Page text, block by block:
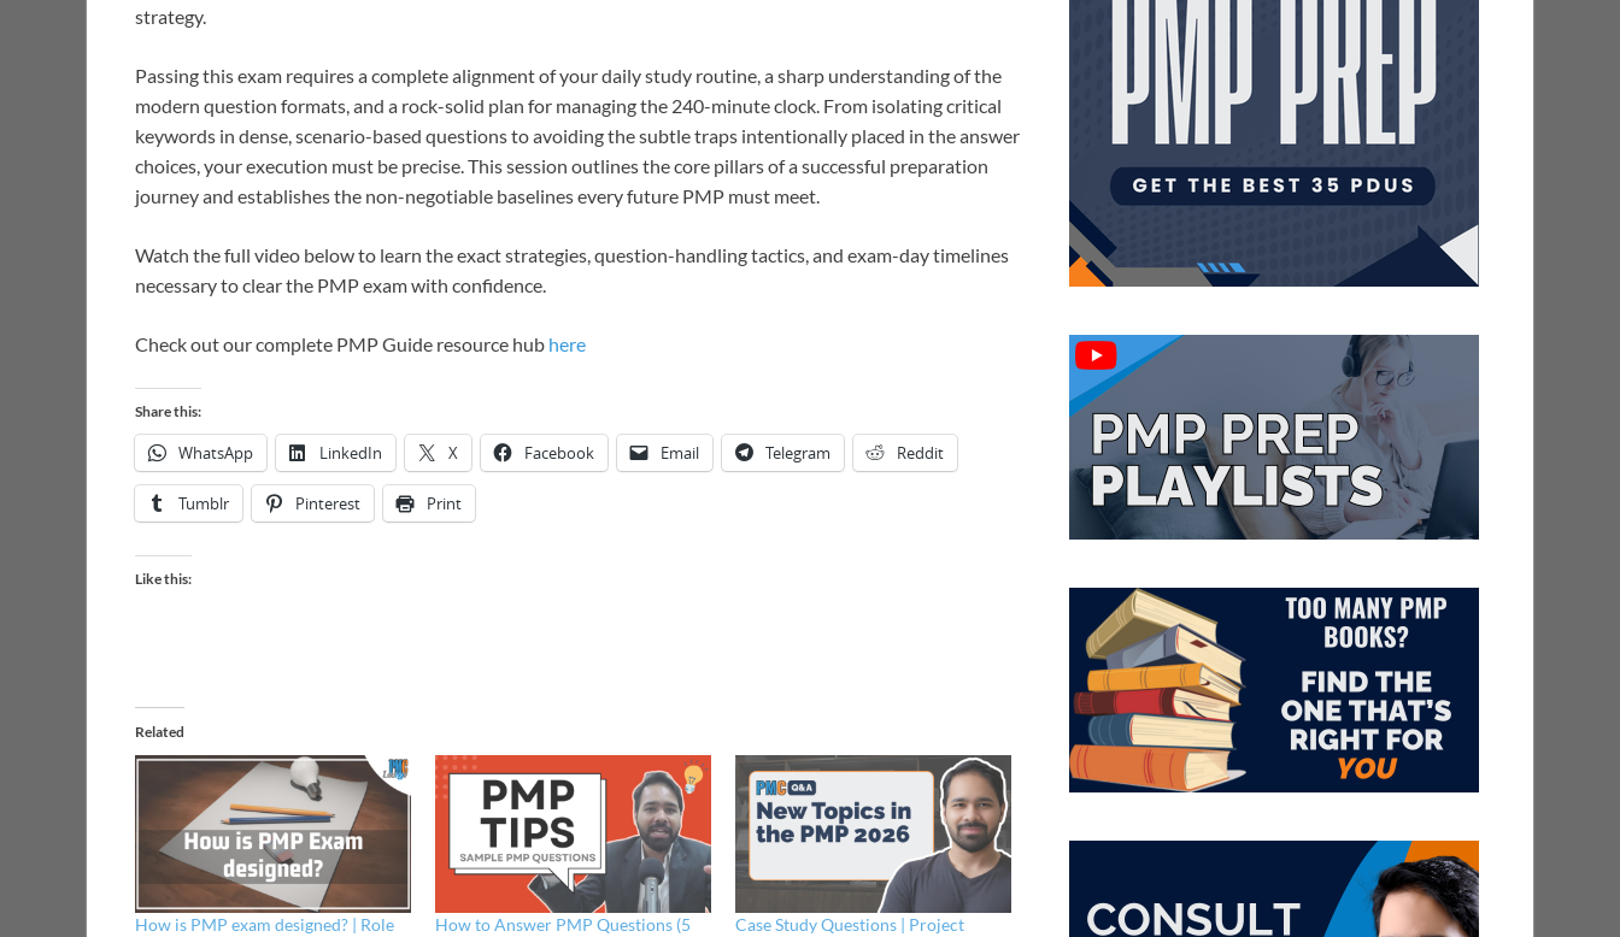
strategy.
Passing this exam requires a complete alignment of your daily study routine, a sharp understanding of the
modern question formats, and a rock-solid plan for managing the 240-minute clock. From isolating critical
keywords in dense, scenario-based questions to avoiding the subtle traps intentionally placed in the answer
choices, your execution must be precise. This session outlines the core pillars of a successful preparation
journey and establishes the non-negotiable baselines every future PMP must meet.
Watch the full video below to learn the exact strategies, question-handling tactics, and exam-day timelines
necessary to clear the PMP exam with confidence.
Check out our complete PMP Guide resource hub here
Share this:
WhatsApp LinkedIn X Facebook Email Telegram Reddit
Tumblr Pinterest Print
Like this:
Related
How is PMP exam designed? | Role
How to Answer PMP Questions (5
Case Study Questions | Project